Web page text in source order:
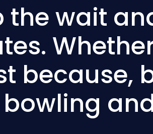
the wait
because,